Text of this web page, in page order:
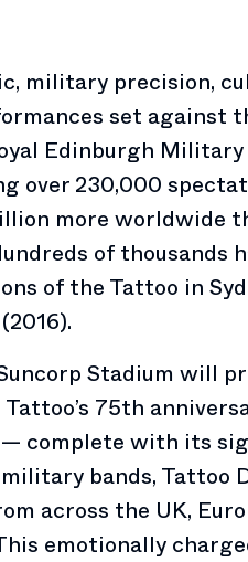
military precision,
set against
Edinburgh
over 230,000
more worldwide
of thousands
of the Tattoo in
Stadium will
75th
— complete with its
bands, Tattoo
across the UK,
emotionally